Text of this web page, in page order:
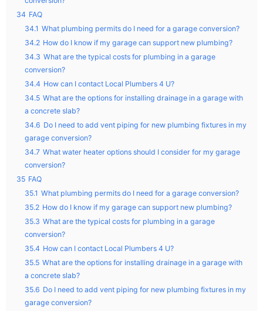
34 FAQ
34.1 What plumbing permits do I need for a garage conversion?
34.2 How do I know if my garage can support new plumbing?
34.3 What are the typical costs for plumbing in a garage
conversion?
34.4 How can I contact Local Plumbers 4 U?
34.5 What are the options for installing drainage in a garage with
a concrete slab?
34.6 Do I need to add vent piping for new plumbing fixtures in my
garage conversion?
34.7 What water heater options should I consider for my garage
conversion?
35 FAQ
35.1 What plumbing permits do I need for a garage conversion?
35.2 How do I know if my garage can support new plumbing?
35.3 What are the typical costs for plumbing in a garage
conversion?
35.4 How can I contact Local Plumbers 4 U?
35.5 What are the options for installing drainage in a garage with
a concrete slab?
35.6 Do I need to add vent piping for new plumbing fixtures in my
garage conversion?